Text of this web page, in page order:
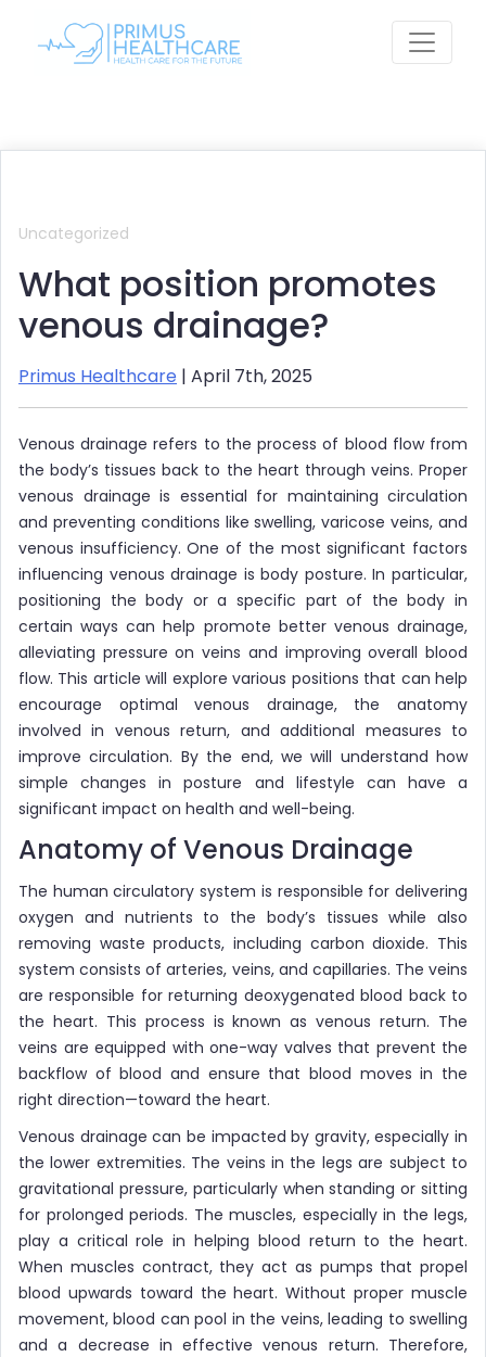
Uncategorized
What position promotes
venous drainage?
Primus Healthcare | April 7th, 2025
Venous drainage refers to the process of blood flow from
the body’s tissues back to the heart through veins. Proper
venous drainage is essential for maintaining circulation
and preventing conditions like swelling, varicose veins, and
venous insufficiency. One of the most significant factors
influencing venous drainage is body posture. In particular,
positioning the body or a specific part of the body in
certain ways can help promote better venous drainage,
alleviating pressure on veins and improving overall blood
flow. This article will explore various positions that can help
encourage optimal venous drainage, the anatomy
involved in venous return, and additional measures to
improve circulation. By the end, we will understand how
simple changes in posture and lifestyle can have a
significant impact on health and well-being.
Anatomy of Venous Drainage
The human circulatory system is responsible for delivering
oxygen and nutrients to the body’s tissues while also
removing waste products, including carbon dioxide. This
system consists of arteries, veins, and capillaries. The veins
are responsible for returning deoxygenated blood back to
the heart. This process is known as venous return. The
veins are equipped with one-way valves that prevent the
backflow of blood and ensure that blood moves in the
right direction—toward the heart.
Venous drainage can be impacted by gravity, especially in
the lower extremities. The veins in the legs are subject to
gravitational pressure, particularly when standing or sitting
for prolonged periods. The muscles, especially in the legs,
play a critical role in helping blood return to the heart.
When muscles contract, they act as pumps that propel
blood upwards toward the heart. Without proper muscle
movement, blood can pool in the veins, leading to swelling
and a decrease in effective venous return. Therefore,